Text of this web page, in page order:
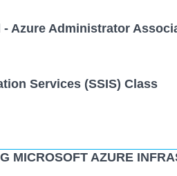
Azure Administrator
Services (SSIS) Class
MICROSOFT AZURE